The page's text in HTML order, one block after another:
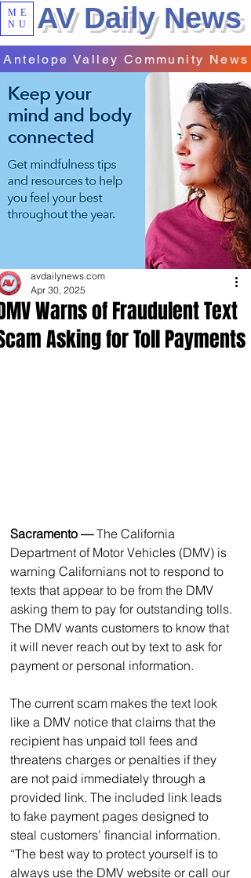
ME
NU
AV Daily News
Antelope Valley Community News
Warns of Fraudulent Text
Asking for Toll Payments
avdailynews.com
Apr 30, 2025
Sacramento — The California
Department of Motor Vehicles (DMV) is
warning Californians not to respond to
texts that appear to be from the DMV
asking them to pay for outstanding tolls.
The DMV wants customers to know that
it will never reach out by text to ask for
payment or personal information.
The current scam makes the text look
like a DMV notice that claims that the
recipient has unpaid toll fees and
threatens charges or penalties if they
are not paid immediately through a
provided link. The included link leads
to fake payment pages designed to
steal customers’ financial information.
“The best way to protect yourself is to
always use the DMV website or call our